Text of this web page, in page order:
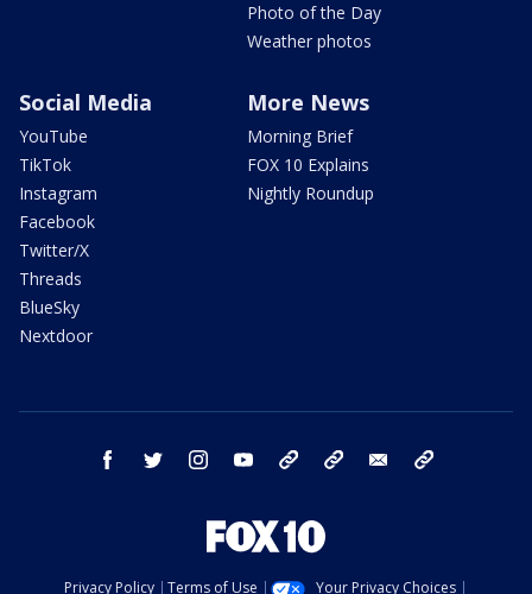
Photo of the Day
Weather photos
Social Media
YouTube
TikTok
Instagram
Facebook
Twitter/X
Threads
BlueSky
Nextdoor
More News
Morning Brief
FOX 10 Explains
Nightly Roundup
facebook twitter instagram youtube bluesky email
Privacy Policy Terms of Use Your Privacy Choices